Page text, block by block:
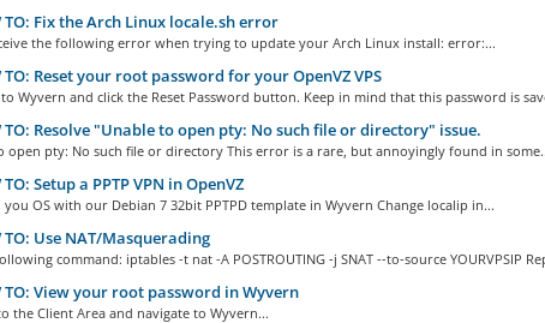
TO: Fix the Arch Linux locale.sh error
the following error when trying to update your Arch Linux install: error:...
TO: Reset your root password for your OpenVZ VPS
Wyvern and click the Reset Password button. Keep in mind that this password is
TO: Resolve "Unable to open pty: No such file or directory" issue.
open pty: No such file or directory This error is a rare, but annoyingly found in
TO: Setup a PPTP VPN in OpenVZ
you OS with our Debian 7 32bit PPTPD template in Wyvern Change localip in...
TO: Use NAT/Masquerading
command: iptables -t nat -A POSTROUTING -j SNAT --to-source YOURVPSIP
TO: View your root password in Wyvern
the Client Area and navigate to Wyvern...